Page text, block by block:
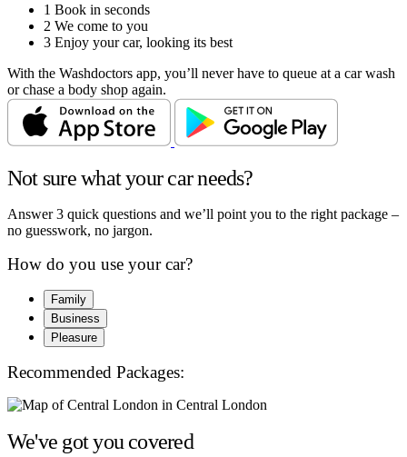
1 Book in seconds
2 We come to you
3 Enjoy your car, looking its best
With the Washdoctors app, you’ll never have to queue at a car wash
or chase a body shop again.
Not sure what your car needs?
Answer 3 quick questions and we’ll point you to the right package –
no guesswork, no jargon.
How do you use your car?
Family
Business
Pleasure
Recommended Packages:
We've got you covered